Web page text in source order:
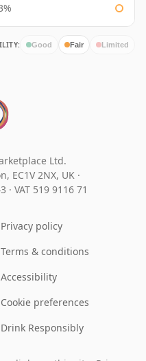
Good Fair Limited
Ltd.
EC1V 2NX, UK ·
· VAT 519 9116 71
Privacy policy
Terms & conditions
Accessibility
Cookie preferences
Drink Responsibly